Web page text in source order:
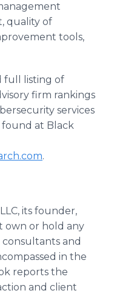
quality of
tools,
full listing of
firm rankings
services
found at Black
.
its founder,
own or hold any
and
in the
reports the
and client